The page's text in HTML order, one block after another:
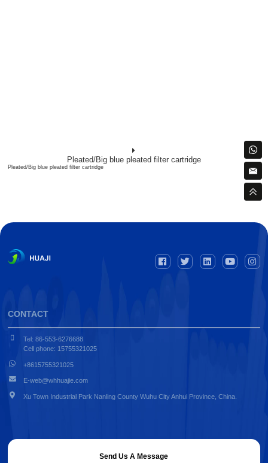
Pleated/Big blue pleated filter cartridge
Pleated/Big blue pleated filter cartridge
CONTACT
Tel: 86-553-6276688
Cell phone: 15755321025
+8615755321025
E-web@whhuajie.com
Xu Town Industrial Park Nanling County Wuhu City Anhui Province, China.
Send Us A Message